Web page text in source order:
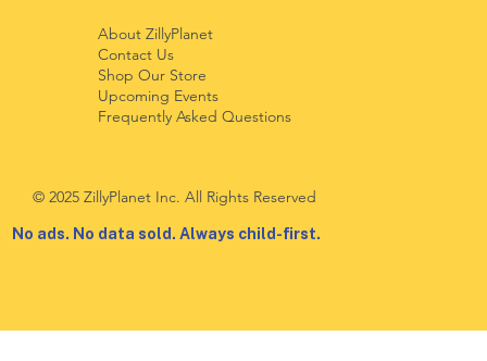
No ads. No data sold. Always child-first.
About ZillyPlanet
Contact Us
Shop Our Store
Upcoming Events
Frequently Asked Questions
© 2025 ZillyPlanet Inc. All Rights Reserved